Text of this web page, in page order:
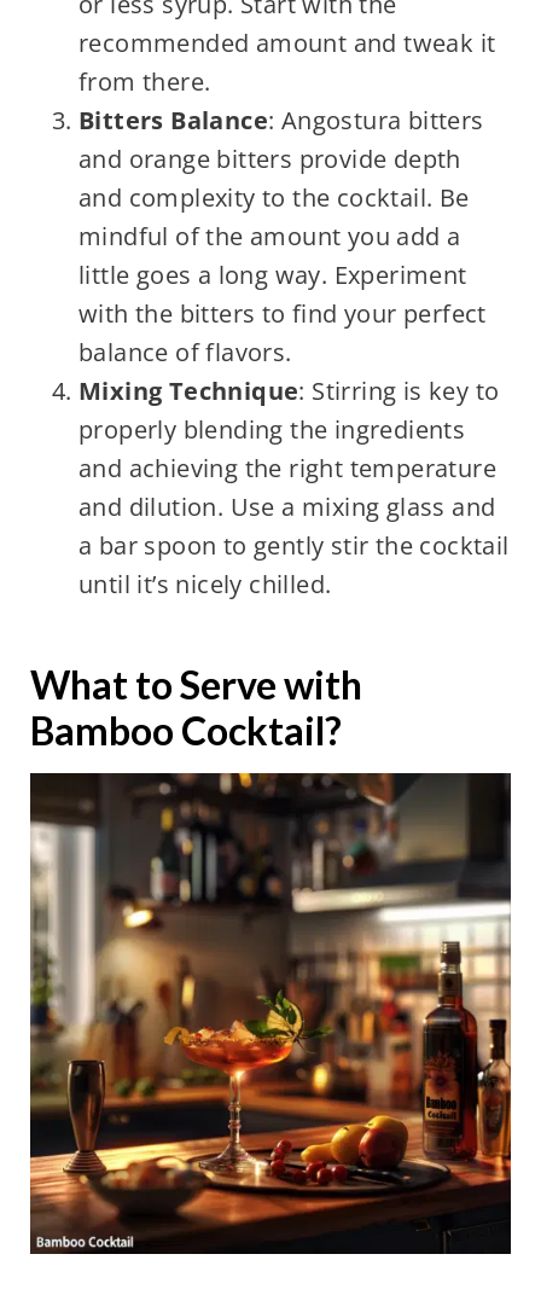
recommended amount and tweak it
from there.
Bitters Balance: Angostura bitters
and orange bitters provide depth
and complexity to the cocktail. Be
mindful of the amount you add a
little goes a long way. Experiment
with the bitters to find your perfect
balance of flavors.
Mixing Technique: Stirring is key to
properly blending the ingredients
and achieving the right temperature
and dilution. Use a mixing glass and
a bar spoon to gently stir the cocktail
until it’s nicely chilled.
What to Serve with
Bamboo Cocktail?